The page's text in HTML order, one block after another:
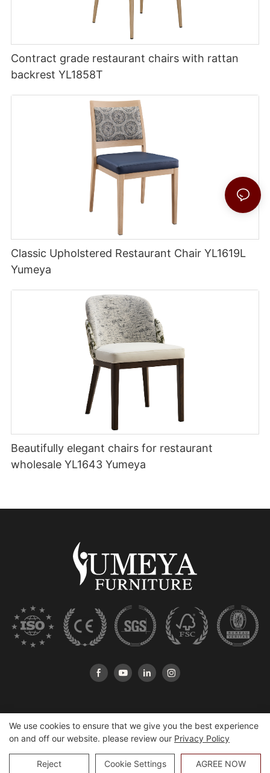
Contract grade restaurant chairs with rattan
backrest YL1858T
Classic Upholstered Restaurant Chair YL1619L
Yumeya
Beautifully elegant chairs for restaurant
wholesale YL1643 Yumeya
Copyright © 2026 Heshan Yumeya Furniture Co., Ltd |
Sitemap
We use cookies to ensure that we give you the best experience
on and off our website. please review our Privacy Policy
Reject Cookie Settings AGREE NOW